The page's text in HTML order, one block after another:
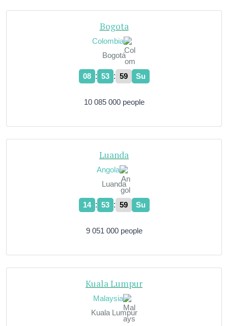
Bogota
Colombia
Bogotá
08 : 54 : 00 Su
10 085 000 people
Luanda
Angola
Luanda
14 : 54 : 00 Su
9 051 000 people
Kuala Lumpur
Malaysia
Kuala Lumpur